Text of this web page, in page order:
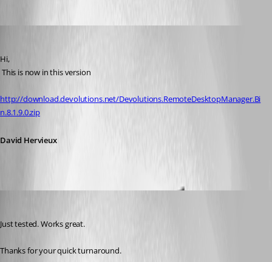
Hi,
This is now in this version
http://download.devolutions.net/Devolutions.RemoteDesktopManager.Bi
n.8.1.9.0.zip
David Hervieux
Just tested. Works great.
Thanks for your quick turnaround.